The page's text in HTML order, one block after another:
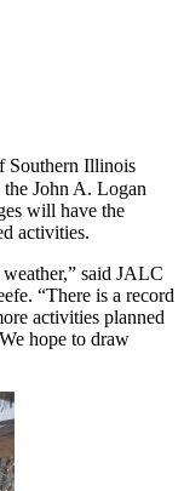
Southern Illinois
John A. Logan
will have the
activities.
said JALC
“There is a record
activities planned
hope to draw